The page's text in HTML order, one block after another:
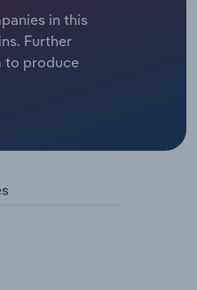
in this
Further
to produce